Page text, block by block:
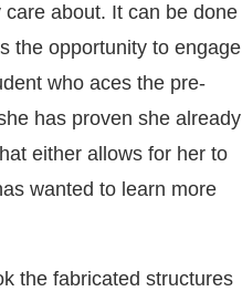
about. It can be done
the opportunity to engage
who aces the pre-
has proven she already
either allows for her to
wanted to learn more
the fabricated structures